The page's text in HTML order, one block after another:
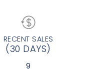
RECENT SALES
(30 DAYS)
9